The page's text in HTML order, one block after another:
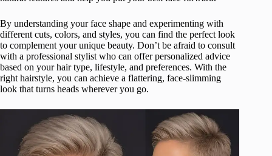
By understanding your face shape and experimenting with
different cuts, colors, and styles, you can find the perfect look
to complement your unique beauty. Don’t be afraid to consult
with a professional stylist who can offer personalized advice
based on your hair type, lifestyle, and preferences. With the
right hairstyle, you can achieve a flattering, face-slimming
look that turns heads wherever you go.